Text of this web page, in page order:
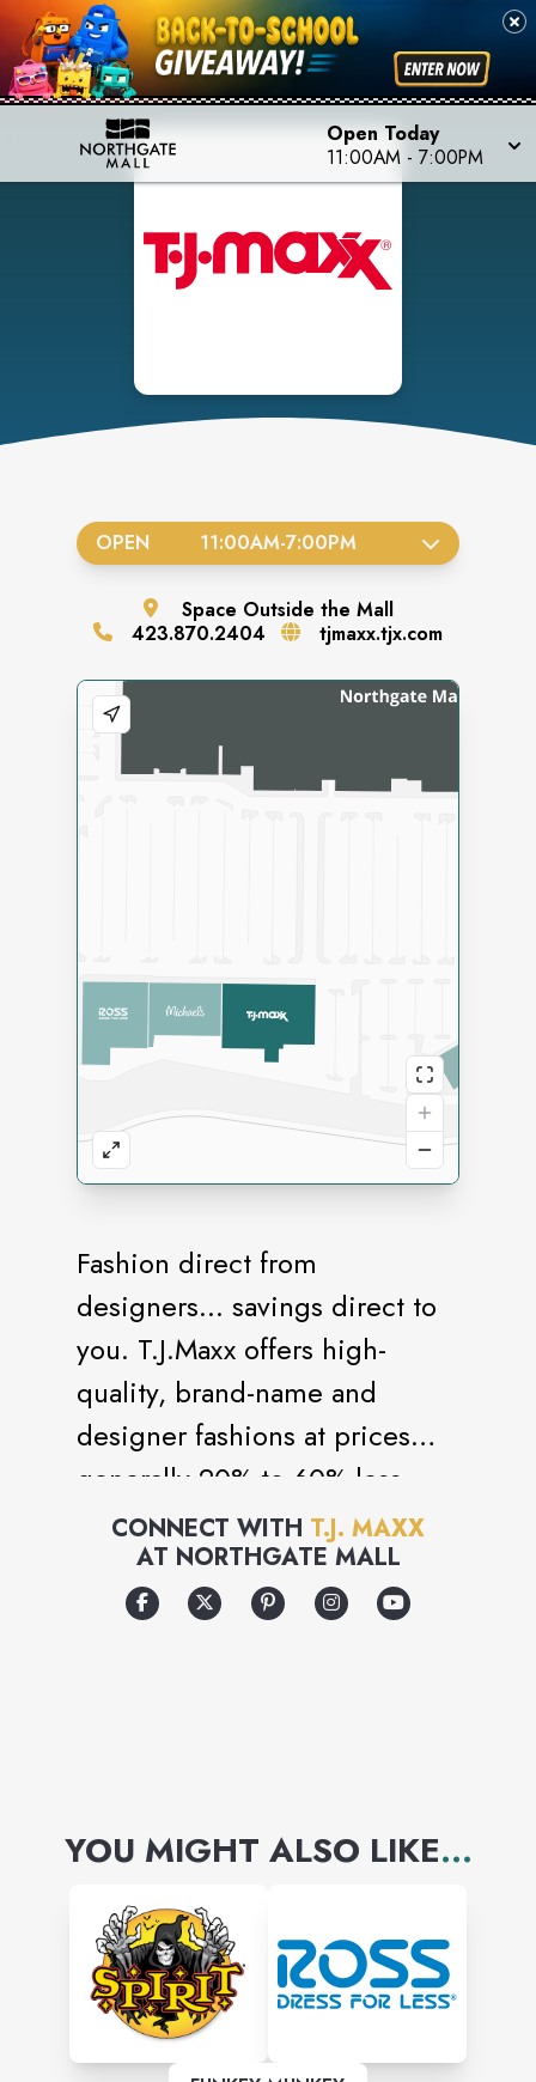
Open Today
11:00AM - 7:00PM
Fashion direct from
designers... savings direct to
you. T.J.Maxx offers high-
quality, brand-name and
designer fashions at prices
generally 20% to 60% less
than department and specialty
store regular prices on
comparable merchandise.
CONNECT WITH T.J. MAXX
AT NORTHGATE MALL
OPEN 11:00AM-7:00PM
Space Outside the Mall
423.870.2404
tjmaxx.tjx.com
YOU MIGHT ALSO LIKE...